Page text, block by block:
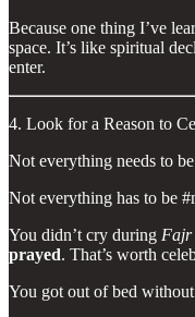
Because one thing I’ve
space. It’s like spiritual
enter.
4. Look for a Reason to
Not everything needs to
Not everything has to be
You didn’t cry during Fajr
prayed. That’s worth
You got out of bed